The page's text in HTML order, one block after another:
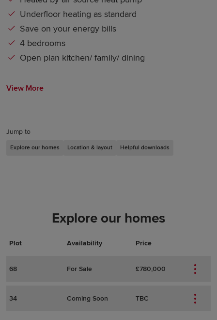
Jump to
Explore our homes Location & layout Helpful downloads
Underfloor heating as standard
Save on your energy bills
4 bedrooms
Open plan kitchen/ family/ dining
View More
Explore our homes
Plot Availability Price
Actions
Plot Details
68 For Sale £780,000
34 Coming Soon TBC